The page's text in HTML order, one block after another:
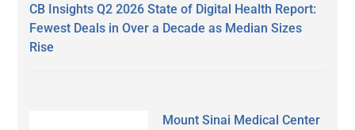
CB Insights Q2 2026 State of Digital Health Report:
Fewest Deals in Over a Decade as Median Sizes
Rise
Mount Sinai Medical Center